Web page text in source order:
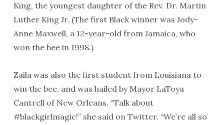
King, the youngest daughter of the Rev. Dr. Martin
Luther King Jr. (The first Black winner was Jody-
Anne Maxwell, a 12-year-old from Jamaica, who
won the bee in 1998.)
Zaila was also the first student from Louisiana to
win the bee, and was hailed by Mayor LaToya
Cantrell of New Orleans. “Talk about
#blackgirlmagic!” she said on Twitter. “We’re all so